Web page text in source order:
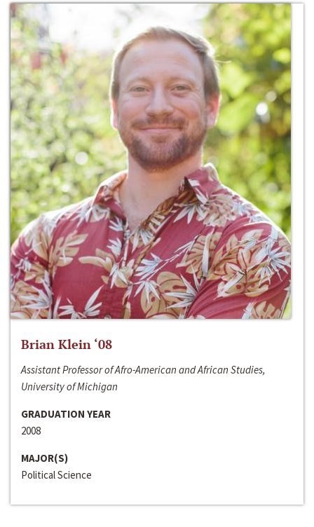
Brian Klein ‘08
Assistant Professor of Afro-American and African Studies,
University of Michigan
GRADUATION YEAR
2008
MAJOR(S)
Political Science